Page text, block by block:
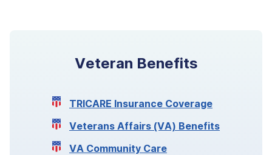
Veteran Benefits
TRICARE Insurance Coverage
Veterans Affairs (VA) Benefits
VA Community Care